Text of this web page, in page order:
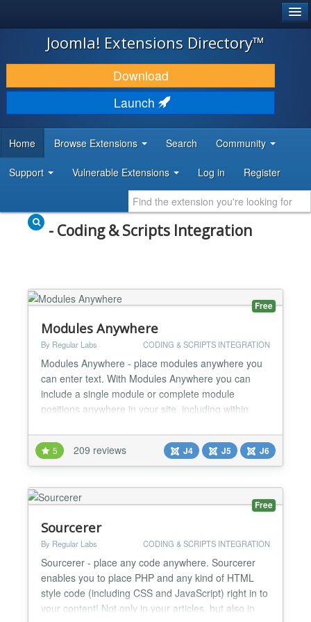
JOOMLA!
DOWNLOAD & EXTEND
DISCOVER & LEARN
DEVELOPER RESOURCES
Joomla! Extensions Directory™
Download
Launch
Home Browse Extensions Search Community
Support Vulnerable Extensions Log in Register
- Coding & Scripts Integration
Free
Modules Anywhere
By Regular Labs CODING & SCRIPTS INTEGRATION
Modules Anywhere - place modules anywhere you
can enter text. With Modules Anywhere you can
include a single module or complete module
positions anywhere in your site, including within
components and template overrides. You can place
modules literally anywhere you want, wherever you
have the ability to enter text. Modules Anywhere is a
lot more f...
5 209 reviews J4 J5 J6
Free
Sourcerer
By Regular Labs CODING & SCRIPTS INTEGRATION
Sourcerer - place any code anywhere. Sourcerer
enables you to place PHP and any kind of HTML
style code (including CSS and JavaScript) right in to
your content! Not only in your articles, but also in